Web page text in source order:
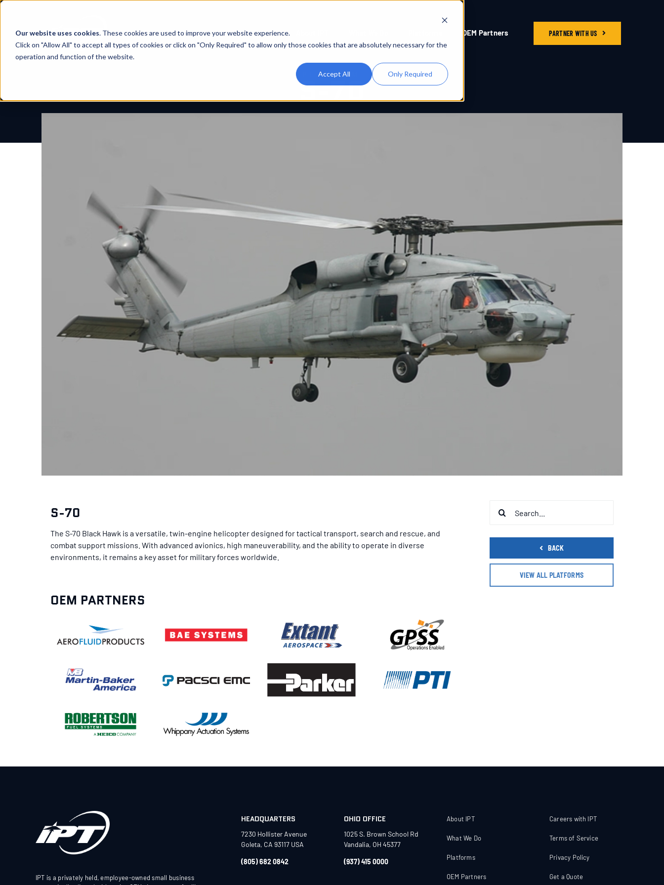
Our website uses cookies. These cookies are used to improve your website experience.
Click on "Allow All" to accept all types of cookies or click on "Only Required" to allow only those cookies that are absolutely necessary for the
operation and function of the website.
Accept All Only Required
Skip
content
OEM Partners PARTNER WITH US
PLATFORM
S-70
S-70
The S-70 Black Hawk is a versatile, twin-engine helicopter designed for tactical transport, search and rescue, and
combat support missions. With advanced avionics, high maneuverability, and the ability to operate in diverse
environments, it remains a key asset for military forces worldwide.
OEM PARTNERS
for:
BACK
VIEW ALL PLATFORMS
IPT is a privately held, employee-owned small business
HEADQUARTERS
7230 Hollister Avenue
Goleta, CA 93117 USA
(805) 682 0842
OHIO OFFICE
1025 S. Brown School Rd
Vandalia, OH 45377
(937) 415 0000
About IPT
What We Do
Platforms
OEM Partners
Careers with IPT
Terms of Service
Privacy Policy
Get a Quote